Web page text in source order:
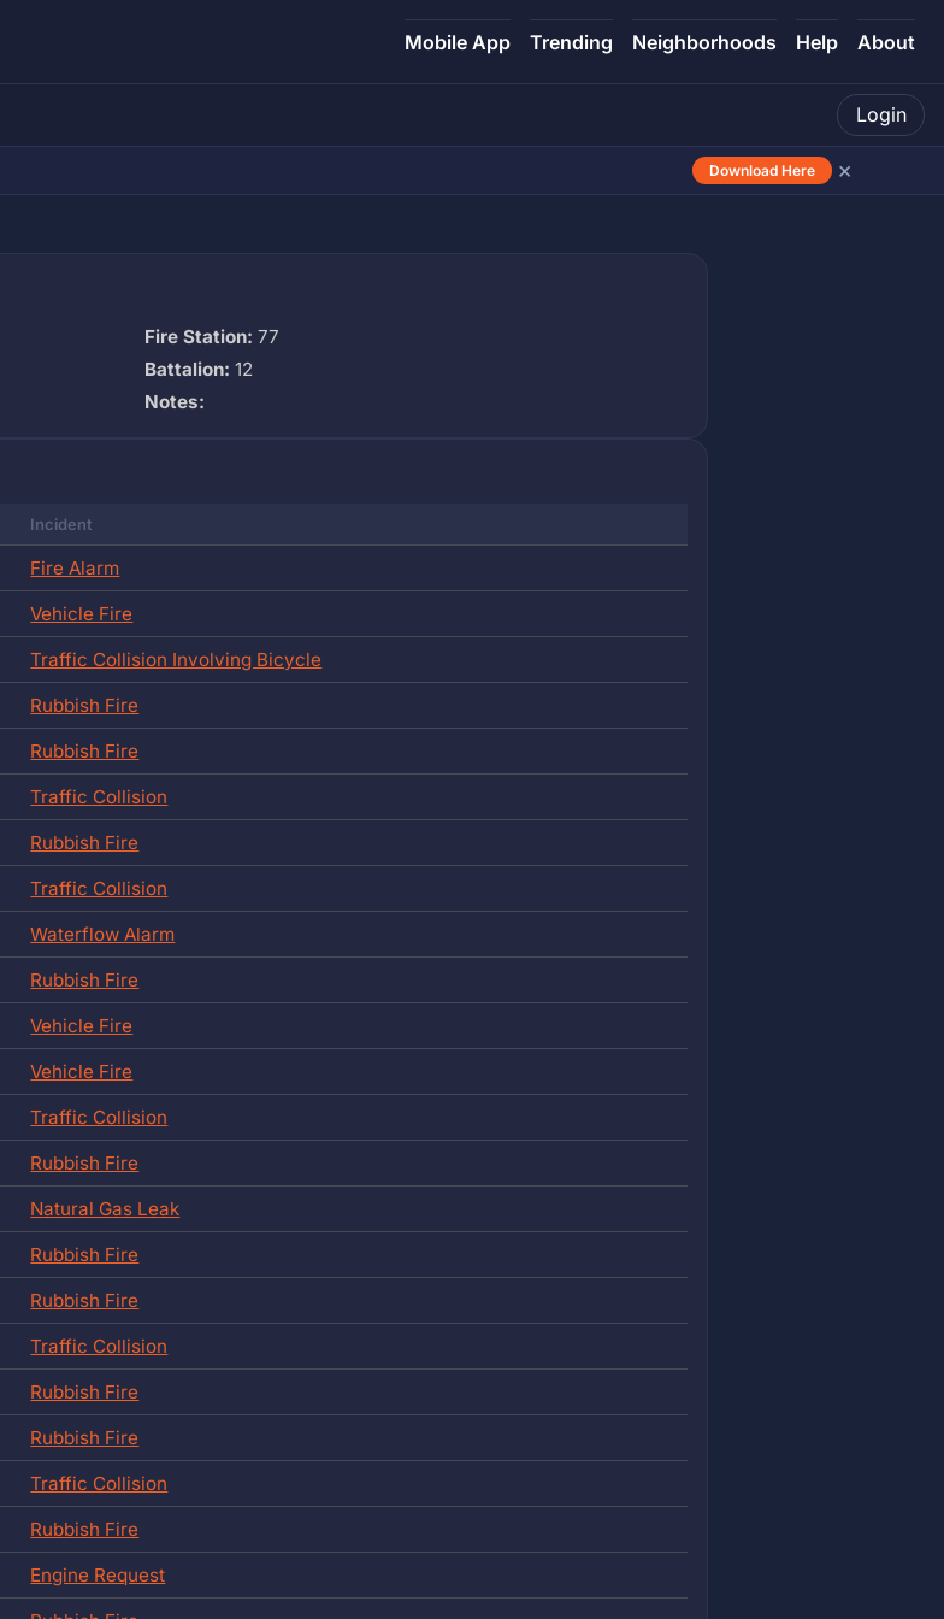
Mobile App Trending Neighborhoods Help About
Login
Download Here ×
Fire Station: 77
Battalion: 12
Notes:
Incident
Fire Alarm
Vehicle Fire
Traffic Collision Involving Bicycle
Rubbish Fire
Rubbish Fire
Traffic Collision
Rubbish Fire
Traffic Collision
Waterflow Alarm
Rubbish Fire
Vehicle Fire
Vehicle Fire
Traffic Collision
Rubbish Fire
Natural Gas Leak
Rubbish Fire
Rubbish Fire
Traffic Collision
Rubbish Fire
Rubbish Fire
Traffic Collision
Rubbish Fire
Engine Request